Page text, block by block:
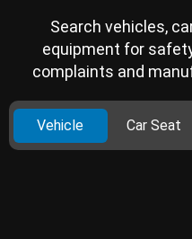
Search vehicles,
equipment for
complaints and
Vehicle Car Seat